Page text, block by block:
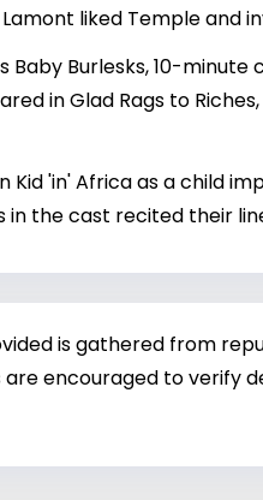
liked Temple and
Baby Burlesks, 10-
in Glad Rags to
Kid 'in' Africa as a child
in the cast recited their
is gathered from
are encouraged to verify